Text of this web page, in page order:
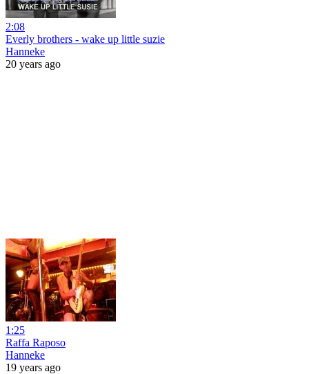
2:08
Everly brothers - wake up little suzie
Hanneke
20 years ago
1:25
Raffa Raposo
Hanneke
19 years ago